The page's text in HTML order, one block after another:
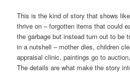
This is the kind of story that shows
thrive on – forgotten items that could
the garbage but instead turn out to be
in a nutshell – mother dies, children
appraisal clinic, paintings go to
The details are what make the story